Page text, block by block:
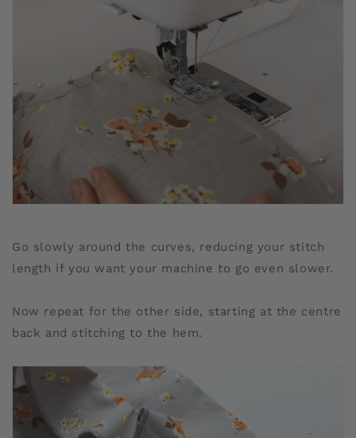
Go slowly around the curves, reducing your stitch
length if you want your machine to go even slower.
Now repeat for the other side, starting at the centre
back and stitching to the hem.